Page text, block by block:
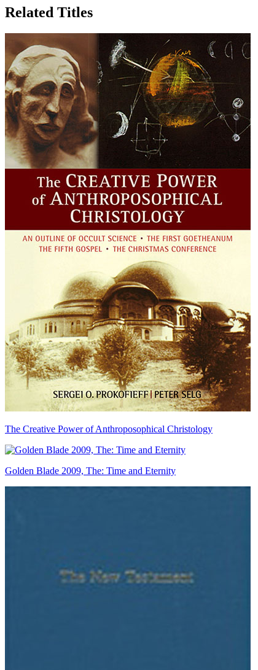
Related Titles
The Creative Power of Anthroposophical Christology
Golden Blade 2009, The: Time and Eternity